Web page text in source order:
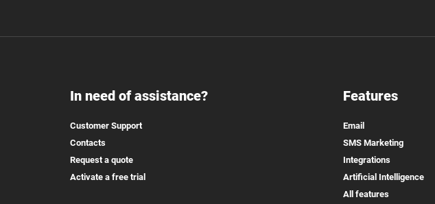
In need of assistance?
Customer Support
Contacts
Request a quote
Activate a free trial
Features
Email
SMS Marketing
Integrations
Artificial Intelligence
All features